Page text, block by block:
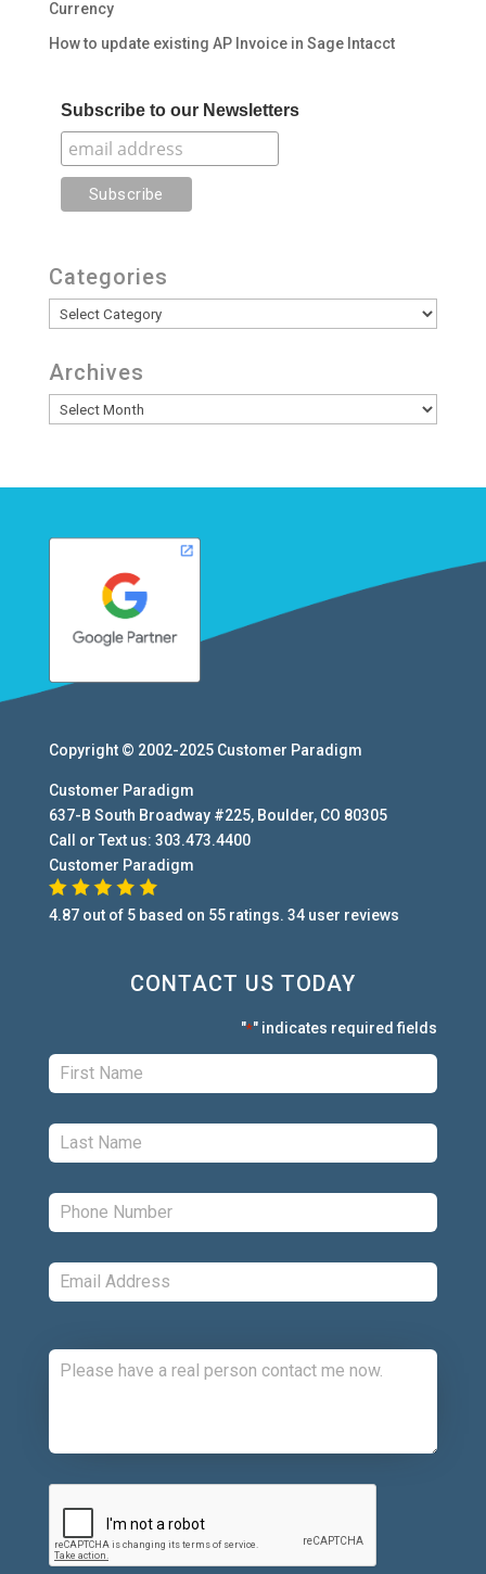
Currency
How to update existing AP Invoice in Sage Intacct
Subscribe to our Newsletters
Categories
Categories
Archives
Archives
Copyright © 2002-2025 Customer Paradigm
Customer Paradigm
637-B South Broadway #225, Boulder, CO 80305
Call or Text us: 303.473.4400
Customer Paradigm
4.87out of 5 based on 55ratings. 34user reviews
CONTACT US TODAY
"*" indicates required fields
First: *
Last: *
Phone: *
Email: *
CAPTCHA